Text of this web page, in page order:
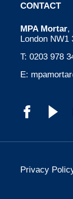
CONTACT
MPA Mortar,
London NW1
T: 0203 978
E:
Privacy